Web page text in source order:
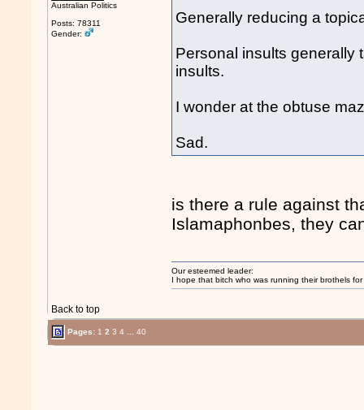
Australian Politics
Posts: 78311
Gender:
Generally reducing a
Personal insults generally
insults.
I wonder at the obtuse
Sad.
is there a rule against
Islamaphonbes, they
Back to top
Our esteemed leader:
I hope that bitch who was running their brothels
Pages: 1 2 3 4 40